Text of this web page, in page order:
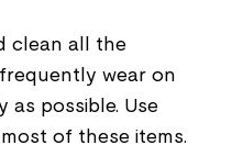
clean all the
wear on
as possible. Use
of these items.